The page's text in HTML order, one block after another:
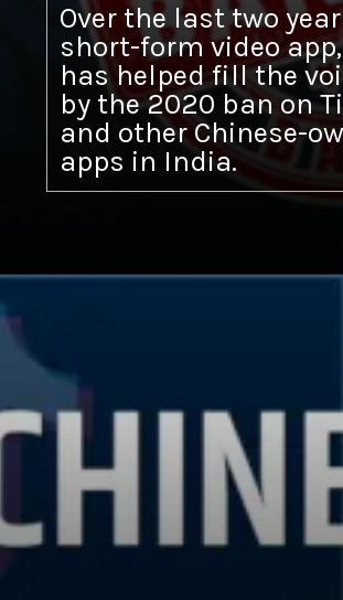
Over the last two
short-form video
has helped fill the
by the 2020 ban on
and other Chinese-
apps in India.